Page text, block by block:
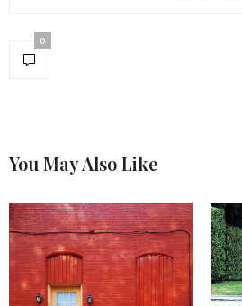
0
You May Also Like